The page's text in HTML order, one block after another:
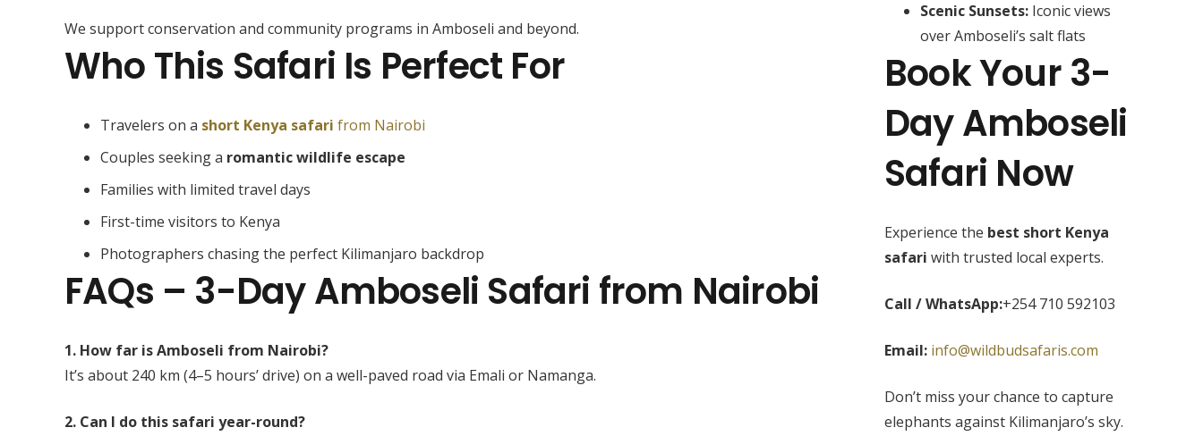
We support conservation and community programs in Amboseli and beyond.
Who This Safari Is Perfect For
Travelers on a short Kenya safari from Nairobi
Couples seeking a romantic wildlife escape
Families with limited travel days
First-time visitors to Kenya
Photographers chasing the perfect Kilimanjaro backdrop
FAQs – 3-Day Amboseli Safari from Nairobi
1. How far is Amboseli from Nairobi?
It’s about 240 km (4–5 hours’ drive) on a well-paved road via Emali or Namanga.
2. Can I do this safari year-round?
Scenic Sunsets: Iconic views
over Amboseli’s salt flats
Book Your 3-
Day Amboseli
Safari Now
Experience the best short Kenya
safari with trusted local experts.
Call / WhatsApp:+254 710 592103
Email: info@wildbudsafaris.com
Don’t miss your chance to capture
elephants against Kilimanjaro’s sky.